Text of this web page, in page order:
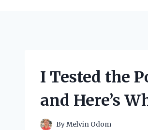
I Tested the
and Here’s
ByMelvin Odom